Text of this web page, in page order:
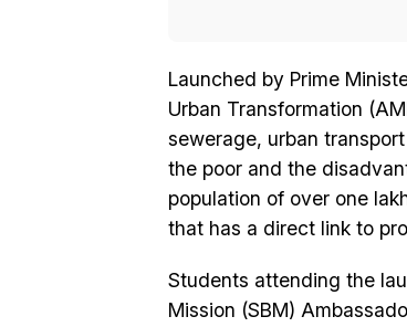
Launched by Prime
Urban Transformation
sewerage, urban
the poor and the
population of over one
that has a direct link to
Students attending the
Mission (SBM)